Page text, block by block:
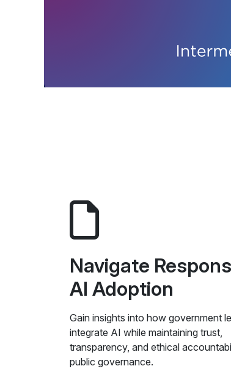
Navigate
AI Adoption
Gain insights into how government
integrate AI while maintaining trust,
transparency, and ethical
public governance.